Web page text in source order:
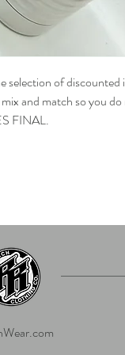
selection of
and match so you
FINAL.